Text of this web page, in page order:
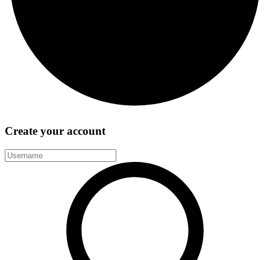
Create your account